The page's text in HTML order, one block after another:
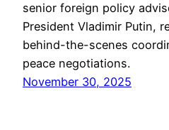
senior foreign policy
President Vladimir Putin,
behind-the-scenes
peace negotiations.
November 30, 2025